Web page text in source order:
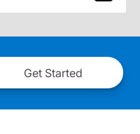
Get Started